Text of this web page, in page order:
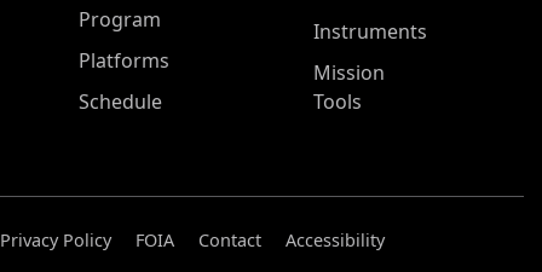
ASP Main Menu
Program
Platforms
Schedule
Instruments
Mission
Tools
Privacy Policy FOIA Contact
Accessibility